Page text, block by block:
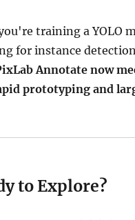
training a YOLO
for instance
Annotate now
prototyping and
to Explore?